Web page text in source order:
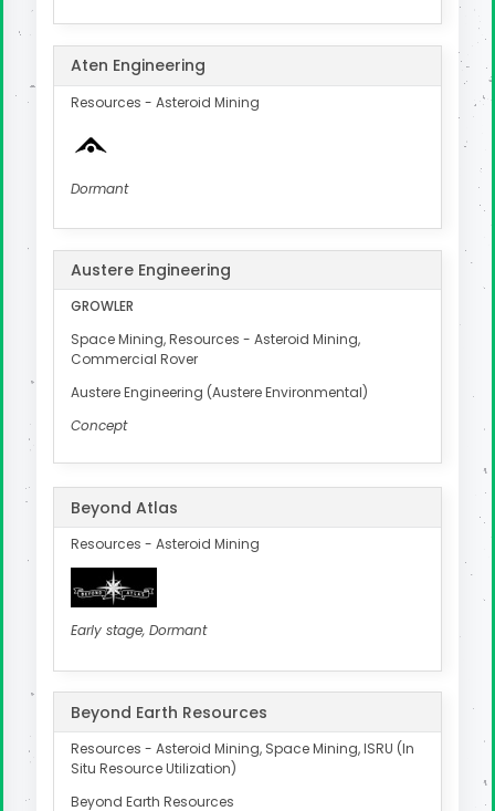
Aten Engineering
Resources - Asteroid Mining
Dormant
Austere Engineering
GROWLER
Space Mining, Resources - Asteroid Mining,
Commercial Rover
Austere Engineering (Austere Environmental)
Concept
Beyond Atlas
Resources - Asteroid Mining
Early stage, Dormant
Beyond Earth Resources
Resources - Asteroid Mining, Space Mining, ISRU (In
Situ Resource Utilization)
Beyond Earth Resources